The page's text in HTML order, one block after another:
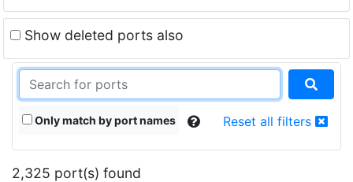
Show deleted ports also
Only match by port names Reset all filters
2,325 port(s) found